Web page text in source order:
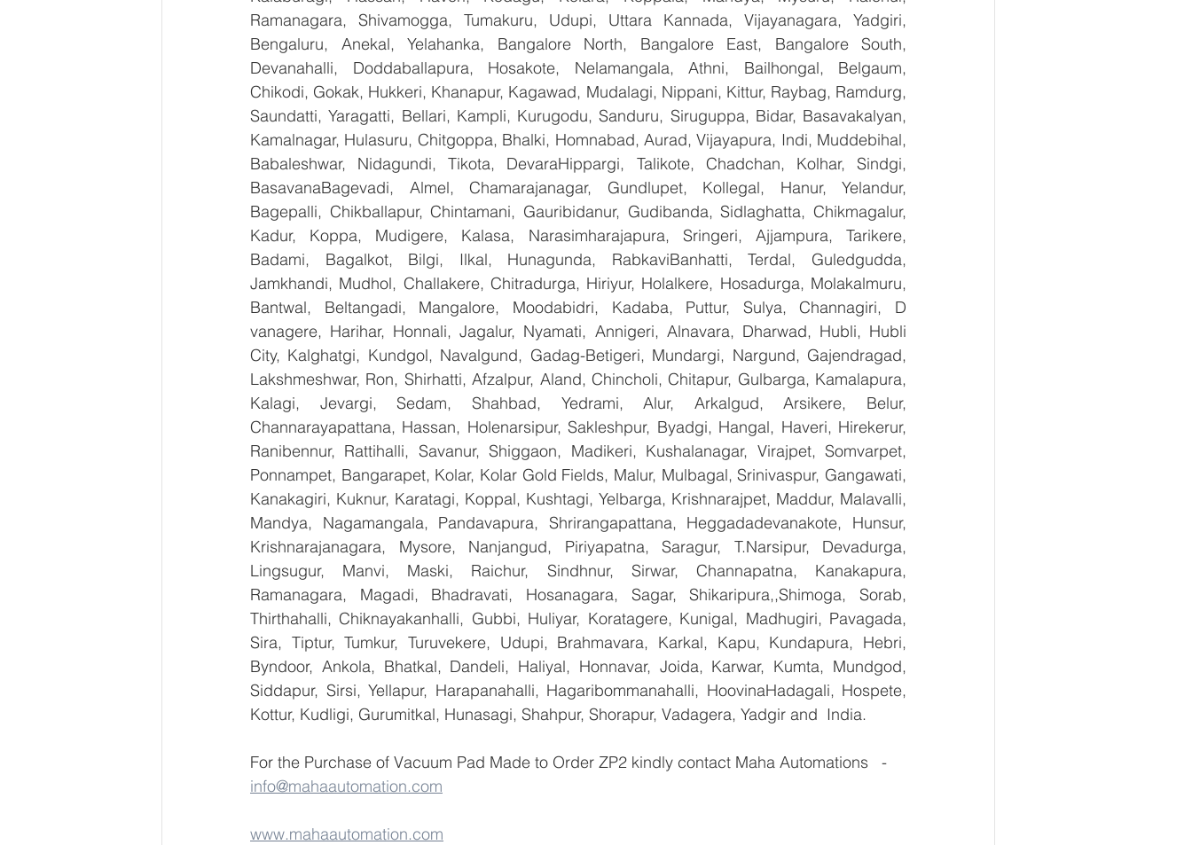
Ramanagara, Shivamogga, Tumakuru, Udupi, Uttara Kannada, Vijayanagara, Yadgiri,
Bengaluru, Anekal, Yelahanka, Bangalore North, Bangalore East, Bangalore South,
Devanahalli, Doddaballapura, Hosakote, Nelamangala, Athni, Bailhongal, Belgaum,
Chikodi, Gokak, Hukkeri, Khanapur, Kagawad, Mudalagi, Nippani, Kittur, Raybag, Ramdurg,
Saundatti, Yaragatti, Bellari, Kampli, Kurugodu, Sanduru, Siruguppa, Bidar, Basavakalyan,
Kamalnagar, Hulasuru, Chitgoppa, Bhalki, Homnabad, Aurad, Vijayapura, Indi, Muddebihal,
Babaleshwar, Nidagundi, Tikota, DevaraHippargi, Talikote, Chadchan, Kolhar, Sindgi,
BasavanaBagevadi, Almel, Chamarajanagar, Gundlupet, Kollegal, Hanur, Yelandur,
Bagepalli, Chikballapur, Chintamani, Gauribidanur, Gudibanda, Sidlaghatta, Chikmagalur,
Kadur, Koppa, Mudigere, Kalasa, Narasimharajapura, Sringeri, Ajjampura, Tarikere,
Badami, Bagalkot, Bilgi, Ilkal, Hunagunda, RabkaviBanhatti, Terdal, Guledgudda,
Jamkhandi, Mudhol, Challakere, Chitradurga, Hiriyur, Holalkere, Hosadurga, Molakalmuru,
Bantwal, Beltangadi, Mangalore, Moodabidri, Kadaba, Puttur, Sulya, Channagiri, D
vanagere, Harihar, Honnali, Jagalur, Nyamati, Annigeri, Alnavara, Dharwad, Hubli, Hubli
City, Kalghatgi, Kundgol, Navalgund, Gadag-Betigeri, Mundargi, Nargund, Gajendragad,
Lakshmeshwar, Ron, Shirhatti, Afzalpur, Aland, Chincholi, Chitapur, Gulbarga, Kamalapura,
Kalagi, Jevargi, Sedam, Shahbad, Yedrami, Alur, Arkalgud, Arsikere, Belur,
Channarayapattana, Hassan, Holenarsipur, Sakleshpur, Byadgi, Hangal, Haveri, Hirekerur,
Ranibennur, Rattihalli, Savanur, Shiggaon, Madikeri, Kushalanagar, Virajpet, Somvarpet,
Ponnampet, Bangarapet, Kolar, Kolar Gold Fields, Malur, Mulbagal, Srinivaspur, Gangawati,
Kanakagiri, Kuknur, Karatagi, Koppal, Kushtagi, Yelbarga, Krishnarajpet, Maddur, Malavalli,
Mandya, Nagamangala, Pandavapura, Shrirangapattana, Heggadadevanakote, Hunsur,
Krishnarajanagara, Mysore, Nanjangud, Piriyapatna, Saragur, T.Narsipur, Devadurga,
Lingsugur, Manvi, Maski, Raichur, Sindhnur, Sirwar, Channapatna, Kanakapura,
Ramanagara, Magadi, Bhadravati, Hosanagara, Sagar, Shikaripura,,Shimoga, Sorab,
Thirthahalli, Chiknayakanhalli, Gubbi, Huliyar, Koratagere, Kunigal, Madhugiri, Pavagada,
Sira, Tiptur, Tumkur, Turuvekere, Udupi, Brahmavara, Karkal, Kapu, Kundapura, Hebri,
Byndoor, Ankola, Bhatkal, Dandeli, Haliyal, Honnavar, Joida, Karwar, Kumta, Mundgod,
Siddapur, Sirsi, Yellapur, Harapanahalli, Hagaribommanahalli, HoovinaHadagali, Hospete,
Kottur, Kudligi, Gurumitkal, Hunasagi, Shahpur, Shorapur, Vadagera, Yadgir and  India.
For the Purchase of Vacuum Pad Made to Order ZP2 kindly contact Maha Automations   -
info@mahaautomation.com
www.mahaautomation.com